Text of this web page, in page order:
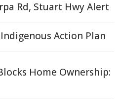
Rd, Stuart Hwy Alert
Action Plan
Home Ownership: